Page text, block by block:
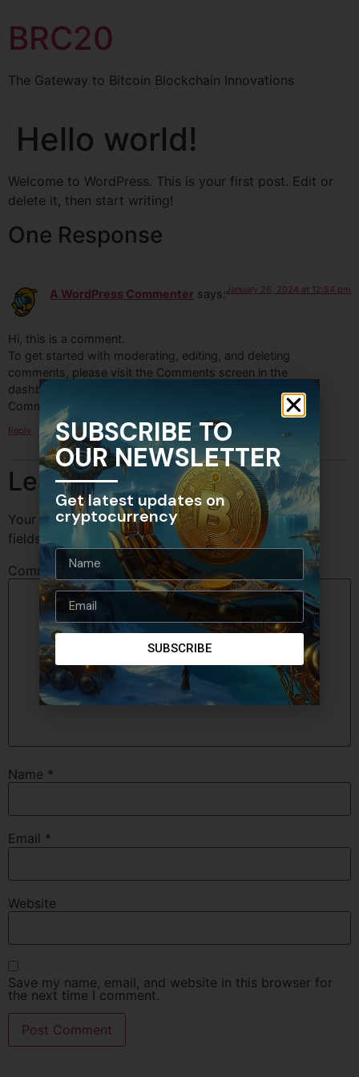
BRC20
The Gateway to Bitcoin Blockchain Innovations
Hello world!
Welcome to WordPress. This is your first post. Edit or
delete it, then start writing!
One Response
A WordPress Commenter says: January 26, 2024 at 12:54 pm
Hi, this is a comment.
To get started with moderating, editing, and deleting
comments, please visit the Comments screen in the
dashboard.
Commenter avatars come from
Reply
Leave a Reply
Your email address will not be published.
Required
fields are marked*
Comment*
Name *
Email *
Website
Save my name, email, and website in this browser for
the next time I comment.
SUBSCRIBE TO
OUR NEWSLETTER
Get latest updates on
cryptocurrency
SUBSCRIBE